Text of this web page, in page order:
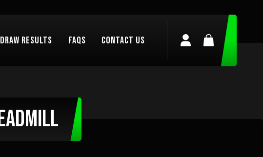
Draw Results FAQs Contact Us
Basket
Login/Register